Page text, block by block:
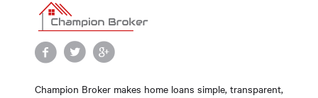
Champion Broker makes home loans simple, transparent,